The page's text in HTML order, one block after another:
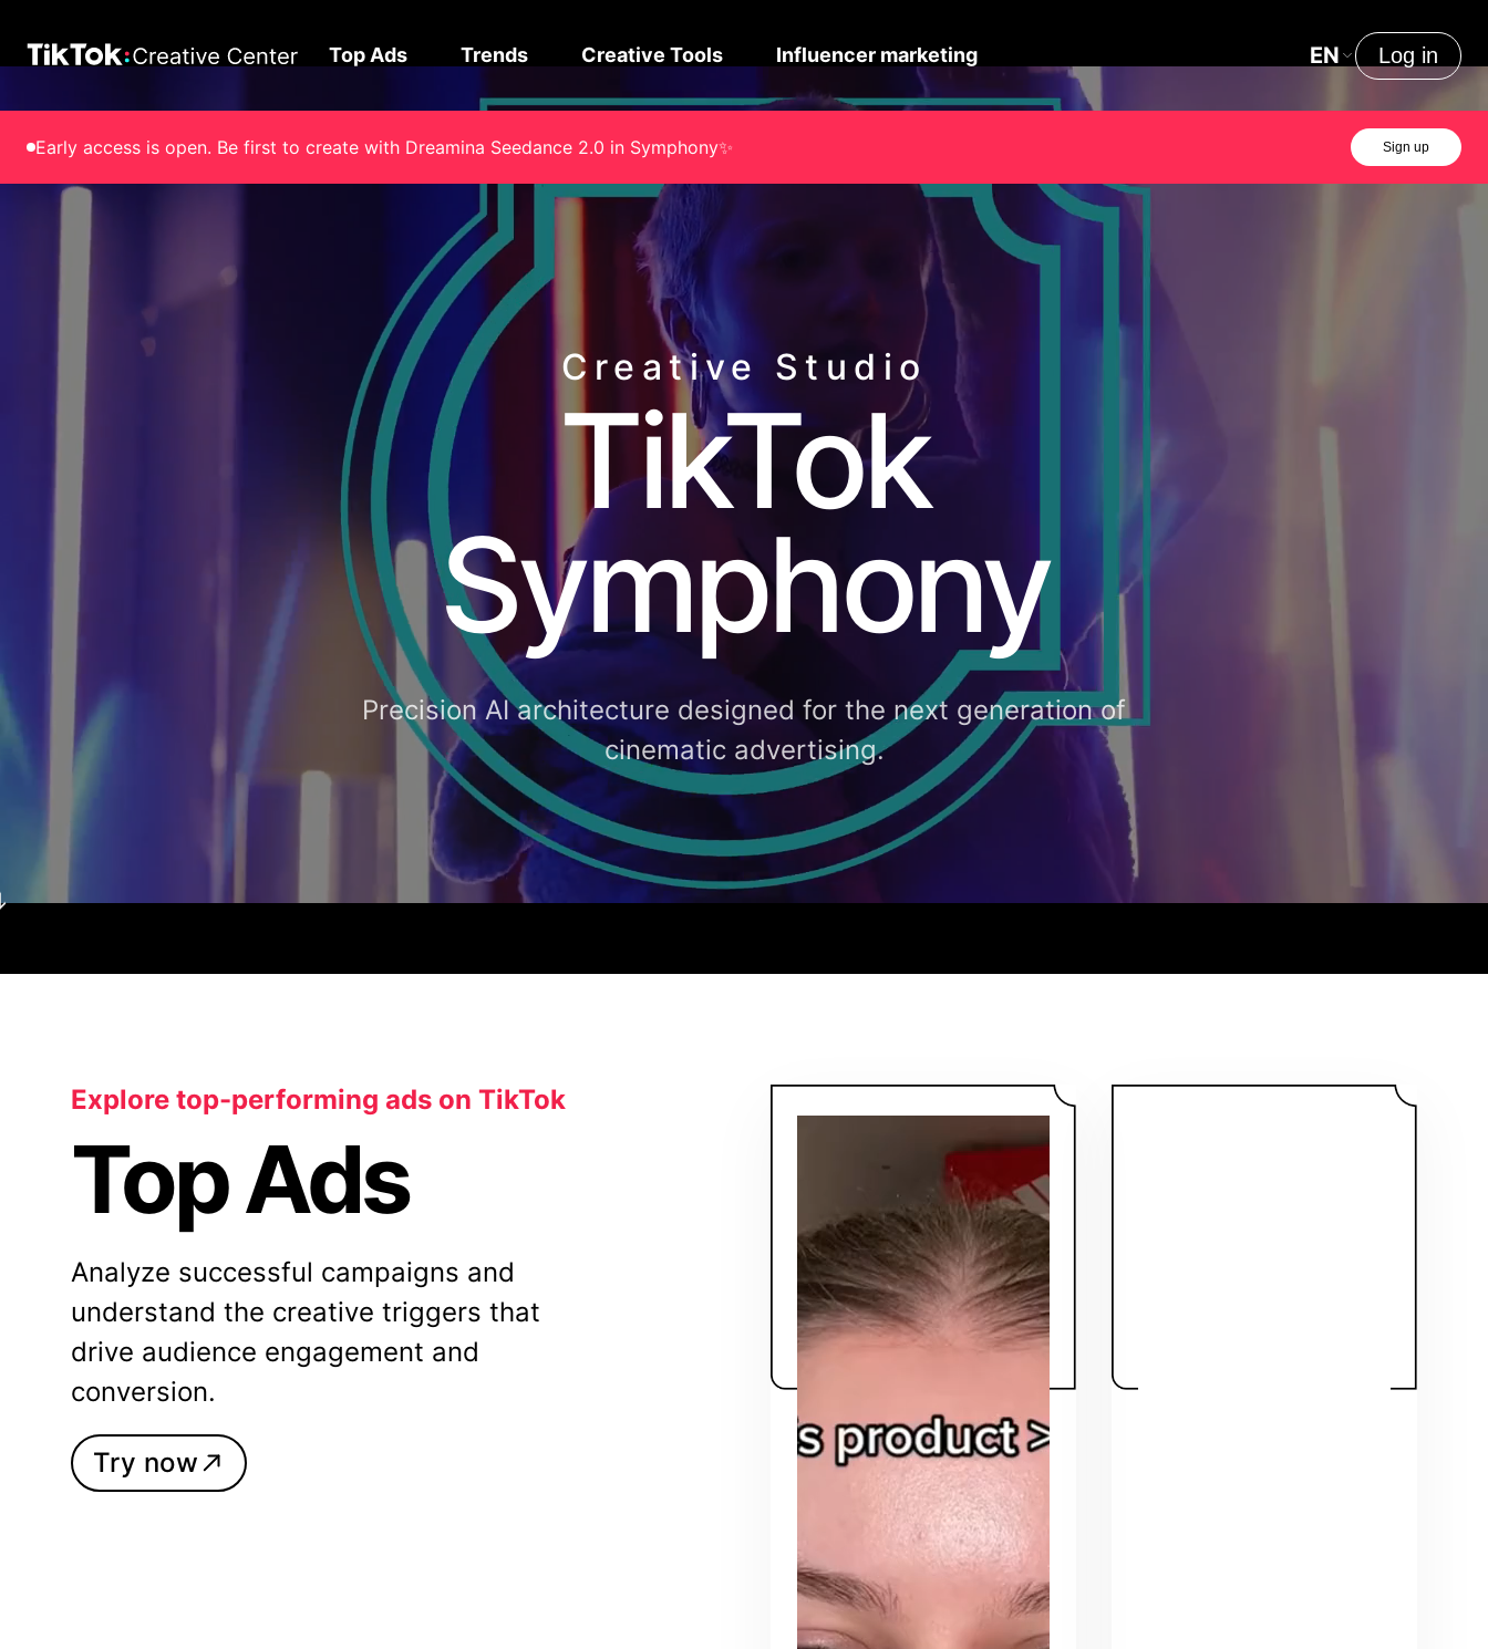
Top Ads Trends Creative Tools Influencer marketing EN Log in
Early access is open. Be first to create with Dreamina Seedance 2.0 in Symphony✨ Sign up
Creative Studio
TikTok
Symphony
Precision AI architecture designed for the next generation of
cinematic advertising.
Explore top-performing ads on TikTok
Top Ads
Analyze successful campaigns and
understand the creative triggers that
drive audience engagement and
conversion.
Try now